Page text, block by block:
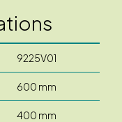
9225V01
600 mm
400 mm